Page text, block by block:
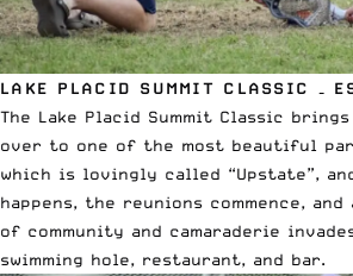
LAKE PLACID SUMMIT CLASSIC –
The Lake Placid Summit Classic
over to one of the most beautiful
which is lovingly called “Upstate”,
happens, the reunions commence,
of community and camaraderie
swimming hole, restaurant, and bar.